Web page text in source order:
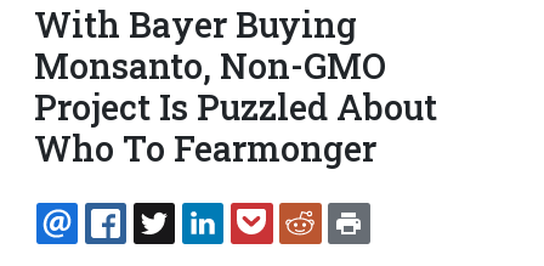
With Bayer Buying
Monsanto, Non-GMO
Project Is Puzzled About
Who To Fearmonger
EMAILFACEBOOK
TWITTERLINKEDINPOCKETREDDIT